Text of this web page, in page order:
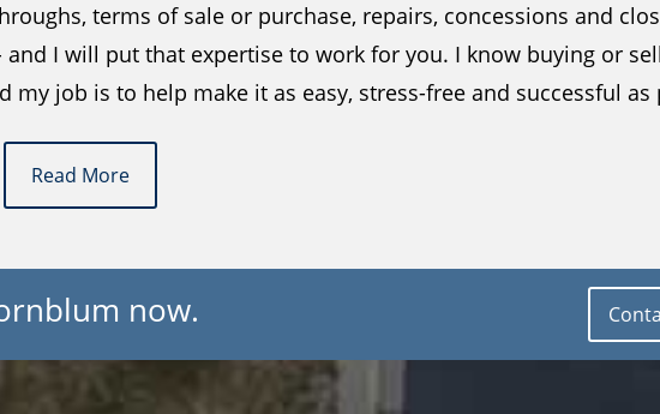
terms of sale or purchase, repairs, concessions and
I will put that expertise to work for you. I know buying or
my job is to help make it as easy, stress-free and successful as
Read More
now.